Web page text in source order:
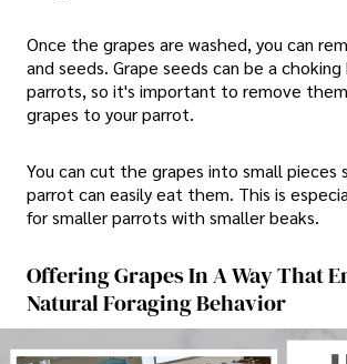
Once the grapes are washed, you can
and seeds. Grape seeds can be a
parrots, so it's important to remove
grapes to your parrot.
You can cut the grapes into small pieces
parrot can easily eat them. This is
for smaller parrots with smaller beaks.
Offering Grapes In A Way That
Natural Foraging Behavior